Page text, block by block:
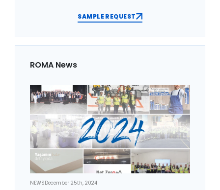
SAMPLE REQUEST
ROMA News
NEWSDecember 25th, 2024